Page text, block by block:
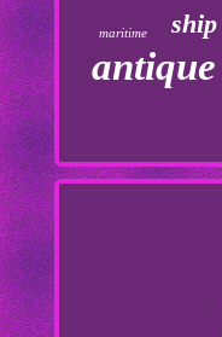
maritime ship
antique